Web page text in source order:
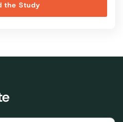
the Study